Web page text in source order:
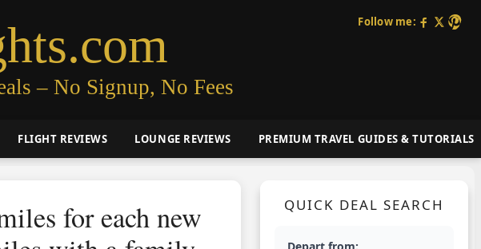
– No Signup, No Fees
Follow me:
FLIGHT REVIEWS LOUNGE REVIEWS PREMIUM TRAVEL GUIDES & TUTORIALS
for each new
QUICK DEAL SEARCH